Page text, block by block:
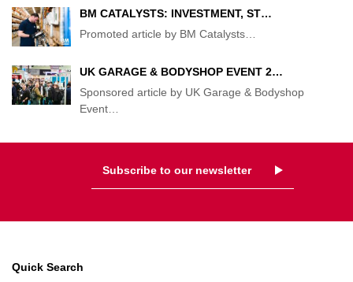
BM CATALYSTS: INVESTMENT, ST…
Promoted article by BM Catalysts…
UK GARAGE & BODYSHOP EVENT 2…
Sponsored article by UK Garage & Bodyshop
Event…
Subscribe to our newsletter
Quick Search